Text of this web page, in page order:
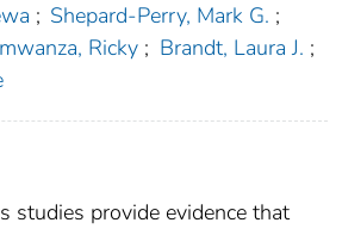
; Shepard-Perry, Mark G. ;
Ricky ; Brandt, Laura J. ;
studies provide evidence that